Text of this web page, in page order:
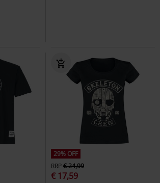
29% OFF
RRP€ 24,99
€ 17,59